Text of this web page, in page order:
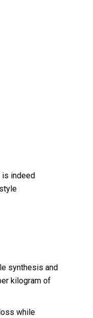
is indeed
synthesis and
kilogram of
while